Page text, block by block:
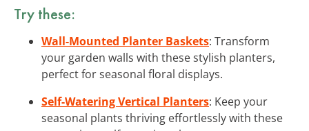
Try these:
Wall-Mounted Planter Baskets: Transform
your garden walls with these stylish planters,
perfect for seasonal floral displays.
Self-Watering Vertical Planters: Keep your
seasonal plants thriving effortlessly with these